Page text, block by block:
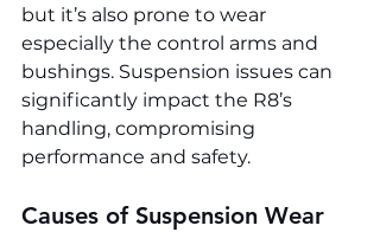
but it’s also prone to wear
especially the control arms and
bushings. Suspension issues can
significantly impact the R8’s
handling, compromising
performance and safety.
Causes of Suspension Wear